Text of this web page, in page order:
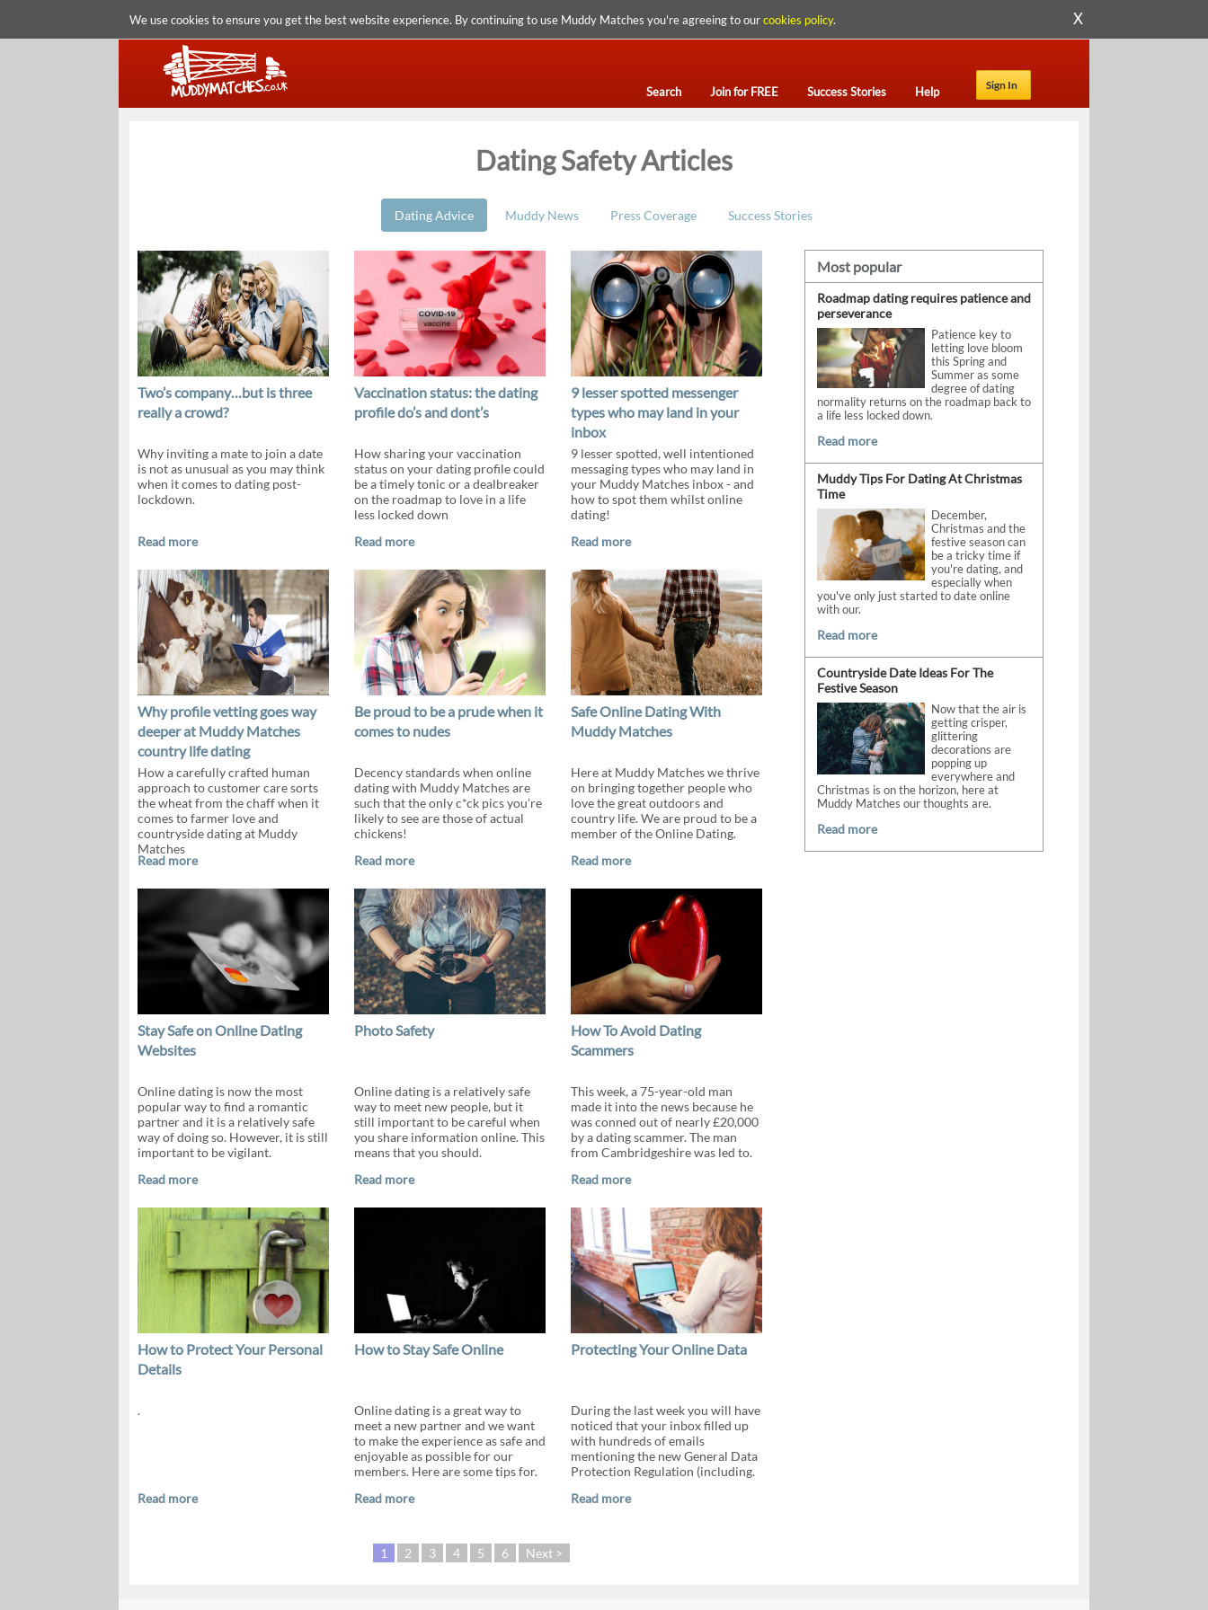
We use cookies to ensure you get the best website experience. By continuing to use Muddy Matches you're agreeing to ourcookies policy. X
Sign In
Search Join for FREE Success Stories Help
Dating Safety Articles
Dating Advice Muddy News Press Coverage Success Stories
Two’s company…but is three
really a crowd?
Why inviting a mate to join a date
is not as unusual as you may think
when it comes to dating post-
lockdown.
Read more
Vaccination status: the dating
profile do’s and dont’s
How sharing your vaccination
status on your dating profile could
be a timely tonic or a dealbreaker
on the roadmap to love in a life
less locked down
Read more
9 lesser spotted messenger
types who may land in your
inbox
9 lesser spotted, well intentioned
messaging types who may land in
your Muddy Matches inbox - and
how to spot them whilst online
dating!
Read more
Why profile vetting goes way
deeper at Muddy Matches
country life dating
How a carefully crafted human
approach to customer care sorts
the wheat from the chaff when it
comes to farmer love and
countryside dating at Muddy
Matches
Read more
Be proud to be a prude when it
comes to nudes
Decency standards when online
dating with Muddy Matches are
such that the only c*ck pics you’re
likely to see are those of actual
chickens!
Read more
Safe Online Dating With
Muddy Matches
Here at Muddy Matches we thrive
on bringing together people who
love the great outdoors and
country life. We are proud to be a
member of the Online Dating.
Read more
Stay Safe on Online Dating
Websites
Online dating is now the most
popular way to find a romantic
partner and it is a relatively safe
way of doing so. However, it is still
important to be vigilant.
Read more
Photo Safety
Online dating is a relatively safe
way to meet new people, but it
still important to be careful when
you share information online. This
means that you should.
Read more
How To Avoid Dating
Scammers
This week, a 75-year-old man
made it into the news because he
was conned out of nearly £20,000
by a dating scammer. The man
from Cambridgeshire was led to.
Read more
How to Protect Your Personal
Details
.
Read more
How to Stay Safe Online
Online dating is a great way to
meet a new partner and we want
to make the experience as safe and
enjoyable as possible for our
members. Here are some tips for.
Read more
Protecting Your Online Data
During the last week you will have
noticed that your inbox filled up
with hundreds of emails
mentioning the new General Data
Protection Regulation (including.
Read more
1 2 3 4 5 6 Next >
Most popular
Roadmap dating requires patience and
perseverance
Patience key to
letting love bloom
this Spring and
Summer as some
degree of dating
normality returns on the roadmap back to
a life less locked down.
Read more
Muddy Tips For Dating At Christmas
Time
December,
Christmas and the
festive season can
be a tricky time if
you're dating, and
especially when
you've only just started to date online
with our.
Read more
Countryside Date Ideas For The
Festive Season
Now that the air is
getting crisper,
glittering
decorations are
popping up
everywhere and
Christmas is on the horizon, here at
Muddy Matches our thoughts are.
Read more